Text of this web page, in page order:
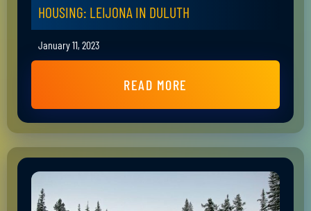
HOUSING: LEIJONA IN DULUTH
January 11, 2023
READ MORE